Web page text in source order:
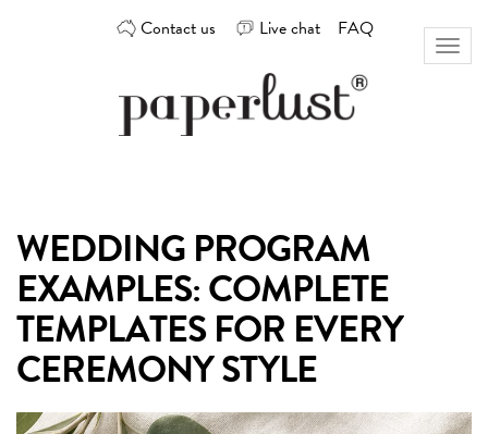
Contact us Live chat FAQ
design
best
Australian
designers
Toggle
WEDDING PROGRAM
EXAMPLES: COMPLETE
TEMPLATES FOR EVERY
CEREMONY STYLE